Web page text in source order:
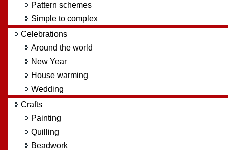
Pattern schemes
Simple to complex
Celebrations
Around the world
New Year
House warming
Wedding
Crafts
Painting
Quilling
Beadwork